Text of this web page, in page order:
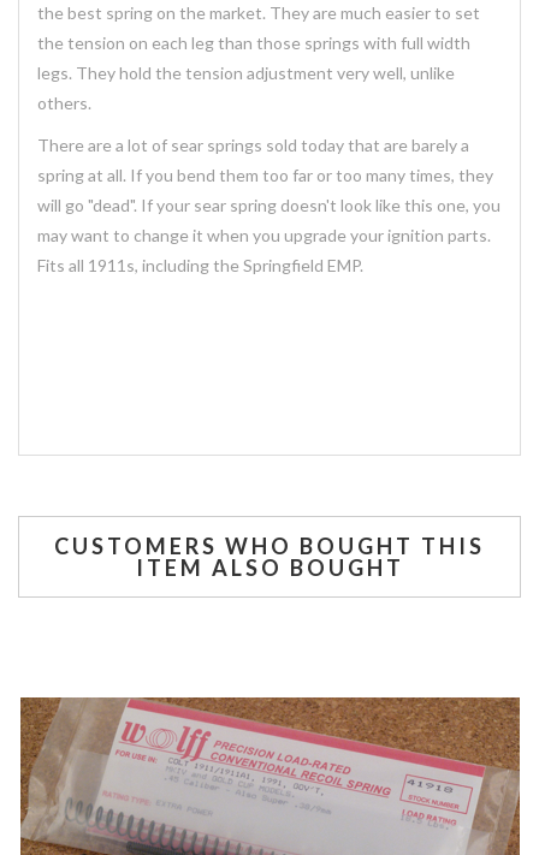
the best spring on the market. They are much easier to set
the tension on each leg than those springs with full width
legs. They hold the tension adjustment very well, unlike
others.
There are a lot of sear springs sold today that are barely a
spring at all. If you bend them too far or too many times, they
will go "dead". If your sear spring doesn't look like this one, you
may want to change it when you upgrade your ignition parts.
Fits all 1911s, including the Springfield EMP.
CUSTOMERS WHO BOUGHT THIS
ITEM ALSO BOUGHT